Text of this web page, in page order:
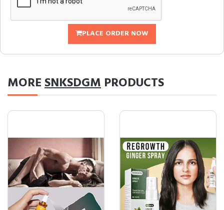
PLACE ORDER NOW
MORESNKSDGM PRODUCTS